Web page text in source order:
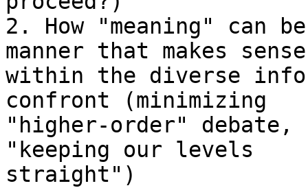
2. How "meaning" can
manner that makes sense
within the diverse
confront (minimizing
"higher-order" debate,
"keeping our levels
straight")